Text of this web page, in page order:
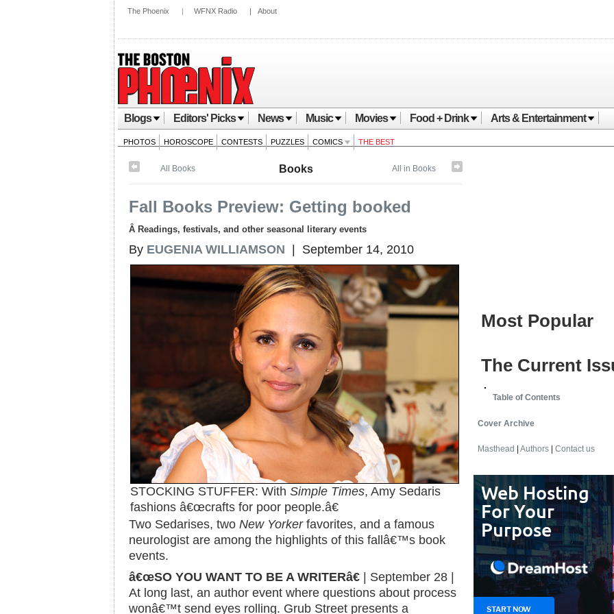
The Phoenix | WFNX Radio | About
Blogs Editors' Picks News Music Movies Food + Drink Arts & Entertainment
PHOTOS HOROSCOPE CONTESTS PUZZLES COMICS THE BEST
All in Books
All Books Books
Fall Books Preview: Getting booked
Â Readings, festivals, and other seasonal literary events
By EUGENIA WILLIAMSON | September 14, 2010
STOCKING STUFFER: With Simple Times, Amy Sedaris
fashions â€œcrafts for poor people.â€
Two Sedarises, two New Yorkerfavorites, and a famous
neurologist are among the highlights of this fallâ€™s book
events.
â€œSO YOU WANT TO BE A WRITERâ€ | September 28 |
At long last, an author event where questions about process
wonâ€™t send eyes rolling. Grub Street presents a
Most Popular
The Current
Table of Contents
Cover Archive
Masthead Authors Contact us